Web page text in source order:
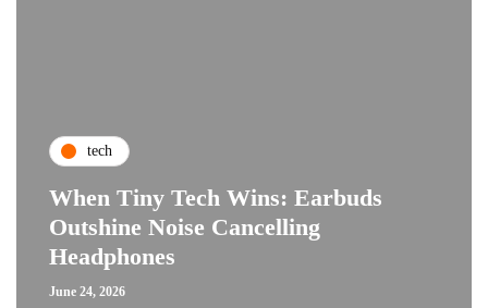
tech
When Tiny Tech Wins: Earbuds
Outshine Noise Cancelling
Headphones
June 24, 2026